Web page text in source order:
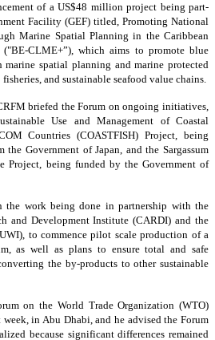
of a US$48 million project being part-
Facility (GEF) titled, Promoting National
Marine Spatial Planning in the Caribbean
("BE-CLME+”), which aims to promote blue
marine spatial planning and marine protected
fisheries, and sustainable seafood value chains.
briefed the Forum on ongoing initiatives,
Use and Management of Coastal
Countries (COASTFISH) Project, being
Government of Japan, and the Sargassum
Project, being funded by the Government of
the work being done in partnership with the
and Development Institute (CARDI) and the
to commence pilot scale production of a
as well as plans to ensure total and safe
the by-products to other sustainable
on the World Trade Organization (WTO)
in Abu Dhabi, and he advised the Forum
because significant differences remained